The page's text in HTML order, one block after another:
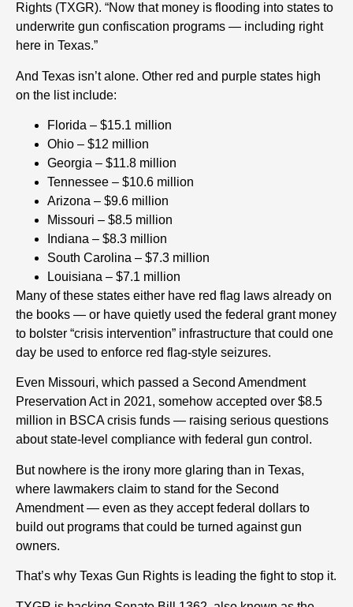
Rights (TXGR). “Now that money is flooding into states to
underwrite gun confiscation programs — including right
here in Texas.”
And Texas isn’t alone. Other red and purple states high
on the list include:
Florida – $15.1 million
Ohio – $12 million
Georgia – $11.8 million
Tennessee – $10.6 million
Arizona – $9.6 million
Missouri – $8.5 million
Indiana – $8.3 million
South Carolina – $7.3 million
Louisiana – $7.1 million
Many of these states either have red flag laws already on
the books — or have quietly used the federal grant money
to bolster “crisis intervention” infrastructure that could one
day be used to enforce red flag-style seizures.
Even Missouri, which passed a Second Amendment
Preservation Act in 2021, somehow accepted over $8.5
million in BSCA crisis funds — raising serious questions
about state-level compliance with federal gun control.
But nowhere is the irony more glaring than in Texas,
where lawmakers claim to stand for the Second
Amendment — even as they accept federal dollars to
build out programs that could be turned against gun
owners.
That’s why Texas Gun Rights is leading the fight to stop it.